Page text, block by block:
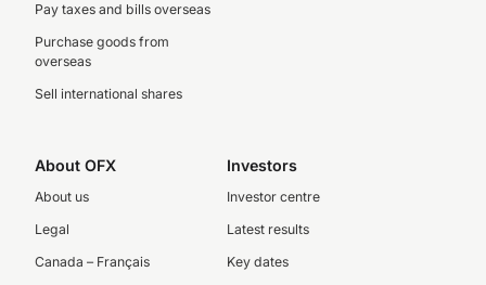
Pay taxes and bills overseas
Purchase goods from
overseas
Sell international shares
About OFX
About us
Legal
Canada – Français
Investors
Investor centre
Latest results
Key dates